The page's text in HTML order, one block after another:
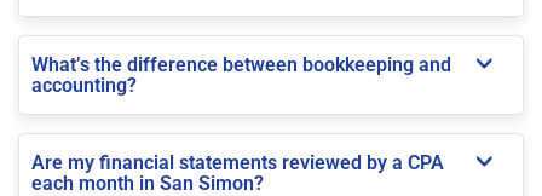
What’s the difference between bookkeeping and
accounting?
Are my financial statements reviewed by a CPA
each month in San Simon?